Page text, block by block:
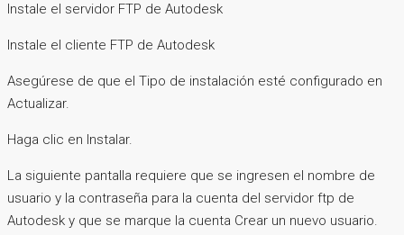
Instale el servidor FTP de Autodesk
Instale el cliente FTP de Autodesk
Asegúrese de que el Tipo de instalación esté configurado en
Actualizar.
Haga clic en Instalar.
La siguiente pantalla requiere que se ingresen el nombre de
usuario y la contraseña para la cuenta del servidor ftp de
Autodesk y que se marque la cuenta Crear un nuevo usuario.